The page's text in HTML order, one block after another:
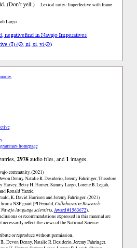
(Don’t yell.)
Lexical notes: Imperfective with frame
Largo
negativefind in Navajo Imperatives
(I) (∅, ni, si, yi-∅)
homepage
2978audio files, and 1 images.
community. (2021)
Denny, Natalie R. Desiderio, Jeremy Fahringer, Theodore
Harvey, Betsy H. Horner, Sammy Largo, Lorene B. Legah,
Ronald Yazzie.
K. David Harrison and Jeremy Fahringer. (2021)
a NSF grant (PI Fernald,Collaborative Research:
language scientists,Award #1563672).
or recommendations expressed in this material are
necessarily reflect the views of the National Science
or reproduce without permission.
Devon Denny, Natalie R. Desiderio, Jeremy Fahringer,